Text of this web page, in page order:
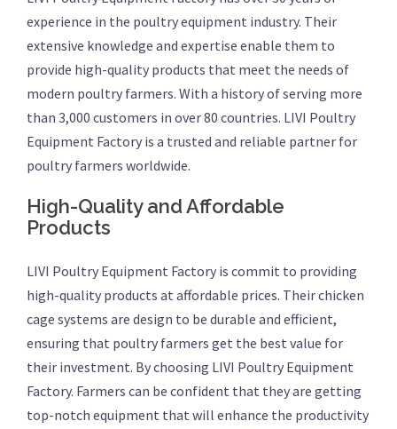
experience in the poultry equipment industry. Their
extensive knowledge and expertise enable them to
provide high-quality products that meet the needs of
modern poultry farmers. With a history of serving more
than 3,000 customers in over 80 countries. LIVI Poultry
Equipment Factory is a trusted and reliable partner for
poultry farmers worldwide.
High-Quality and Affordable
Products
LIVI Poultry Equipment Factory is commit to providing
high-quality products at affordable prices. Their chicken
cage systems are design to be durable and efficient,
ensuring that poultry farmers get the best value for
their investment. By choosing LIVI Poultry Equipment
Factory. Farmers can be confident that they are getting
top-notch equipment that will enhance the productivity